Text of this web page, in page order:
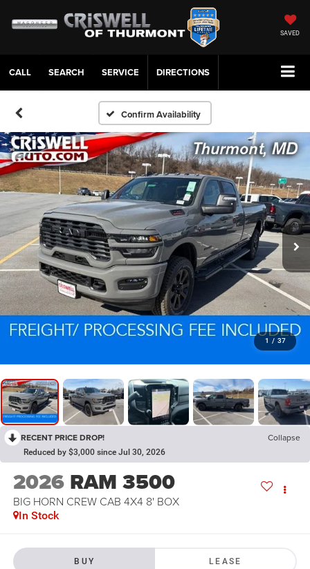
SAVED
CALL SERVICE DIRECTIONS
Confirm Availability
1 / 37
RECENT PRICE DROP! Collapse
Reduced by $3,000 since Jul 30, 2026
2026 RAM 3500
BIG HORN CREW CAB 4X4 8' BOX
In Stock
BUY LEASE